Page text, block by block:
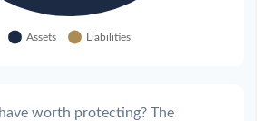
worth protecting? The